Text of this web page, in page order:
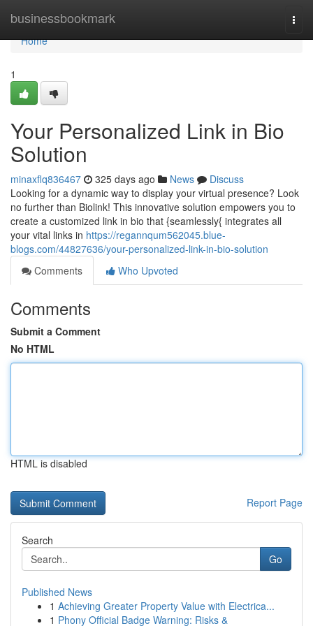
businessbookmark
Home
Home
1
Your Personalized Link in Bio
Solution
minaxflq836467 325 days ago News
Discuss
Looking for a dynamic way to display your virtual presence? Look
no further than Biolink! This innovative solution empowers you to
create a customized link in bio that {seamlessly{ integrates all
your vital links in https://regannqum562045.blue-
blogs.com/44827636/your-personalized-link-in-bio-solution
Comments
Who Upvoted
Comments
Submit a Comment
No HTML
HTML is disabled
Report Page
Search
Go
Published News
1 Achieving Greater Property Value with Electrica...
1 Phony Official Badge Warning: Risks &